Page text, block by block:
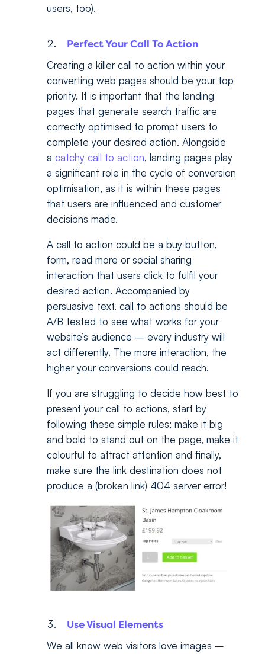
users, too).
Perfect Your Call To Action
Creating a killer call to action within your
converting web pages should be your top
priority. It is important that the landing
pages that generate search traffic are
correctly optimised to prompt users to
complete your desired action. Alongside
a catchy call to action, landing pages play
a significant role in the cycle of conversion
optimisation, as it is within these pages
that users are influenced and customer
decisions made.
A call to action could be a buy button,
form, read more or social sharing
interaction that users click to fulfil your
desired action. Accompanied by
persuasive text, call to actions should be
A/B tested to see what works for your
website’s audience – every industry will
act differently. The more interaction, the
higher your conversions could reach.
If you are struggling to decide how best to
present your call to actions, start by
following these simple rules; make it big
and bold to stand out on the page, make it
colourful to attract attention and finally,
make sure the link destination does not
produce a (broken link) 404 server error!
Use Visual Elements
We all know web visitors love images –